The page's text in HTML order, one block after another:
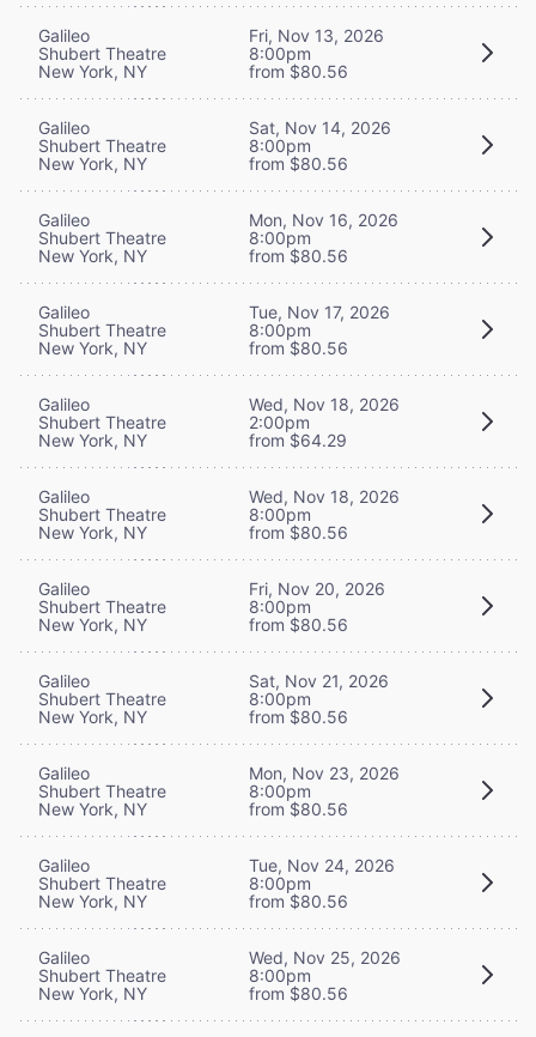
Galileo
Shubert Theatre
New York, NY
Fri, Nov 13, 2026
8:00pm
from $80.56
Galileo
Shubert Theatre
New York, NY
Sat, Nov 14, 2026
8:00pm
from $80.56
Galileo
Shubert Theatre
New York, NY
Mon, Nov 16, 2026
8:00pm
from $80.56
Galileo
Shubert Theatre
New York, NY
Tue, Nov 17, 2026
8:00pm
from $80.56
Galileo
Shubert Theatre
New York, NY
Wed, Nov 18, 2026
2:00pm
from $64.29
Galileo
Shubert Theatre
New York, NY
Wed, Nov 18, 2026
8:00pm
from $80.56
Galileo
Shubert Theatre
New York, NY
Fri, Nov 20, 2026
8:00pm
from $80.56
Galileo
Shubert Theatre
New York, NY
Sat, Nov 21, 2026
8:00pm
from $80.56
Galileo
Shubert Theatre
New York, NY
Mon, Nov 23, 2026
8:00pm
from $80.56
Galileo
Shubert Theatre
New York, NY
Tue, Nov 24, 2026
8:00pm
from $80.56
Galileo
Shubert Theatre
New York, NY
Wed, Nov 25, 2026
8:00pm
from $80.56